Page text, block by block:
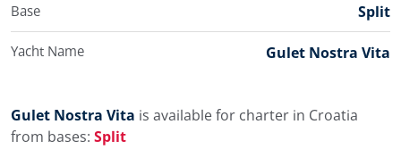
Base Split
Yacht Name Gulet Nostra Vita
Gulet Nostra Vita is available for charter in Croatia
from bases: Split